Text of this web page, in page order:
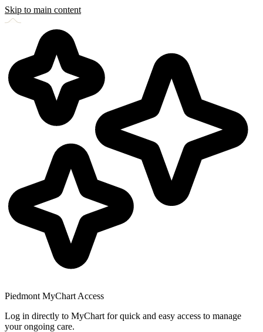
Skip to main content
Piedmont MyChart Access
Log in directly to MyChart for quick and easy access to manage
your ongoing care.